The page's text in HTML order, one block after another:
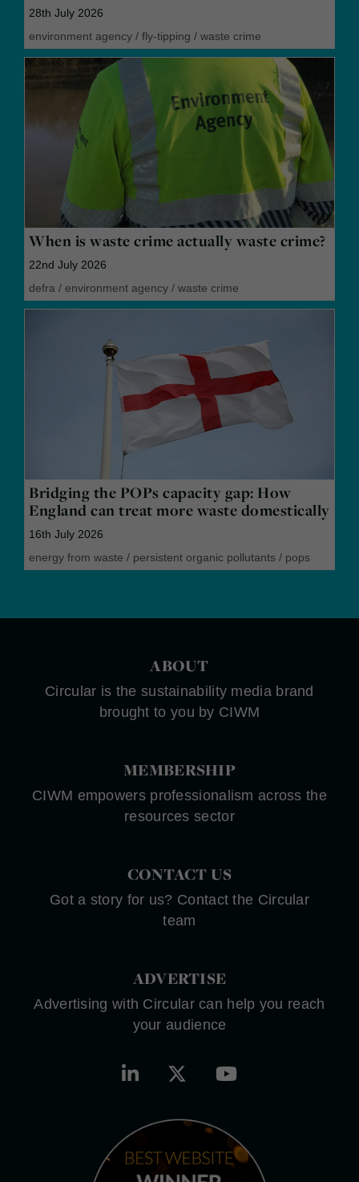
28th July 2026
environment agency / fly-tipping / waste crime
When is waste crime actually waste crime?
22nd July 2026
defra / environment agency / waste crime
Bridging the POPs capacity gap: How
England can treat more waste domestically
16th July 2026
energy from waste / persistent organic pollutants / pops
ABOUT
Circular is the sustainability media brand
brought to you by CIWM
MEMBERSHIP
CIWM empowers professionalism across the
resources sector
CONTACT US
Got a story for us? Contact the Circular
team
ADVERTISE
Advertising with Circular can help you reach
your audience